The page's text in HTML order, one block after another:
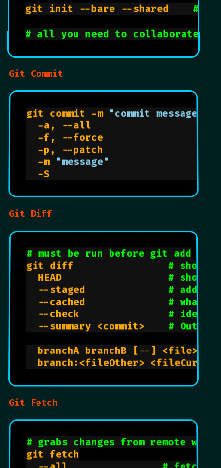
git init --bare --shared #
# all you need to collaborate is
Git Commit
git commit -m "commit message"
-a, --
-f, --
-p, --
  -m
"message"
-
Git Diff
# must be run before git add
git diff # show
  HEAD
# show
  --staged
# added
  --cached
# what
  --check
#
  --summary <commit>
# Output
branchA branchB [--
branch:<fileOther>
Git Fetch
# grabs changes from remote
git fetch